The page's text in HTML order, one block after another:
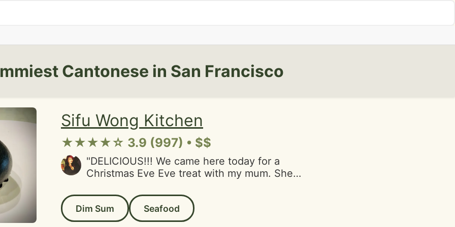
Cantonese in San Francisco
Sifu Wong Kitchen
★★★★☆ 3.9 (997) • $$
"DELICIOUS!!! We came here today for a
Christmas Eve Eve treat with my mum. She
super picky Japanese cook, so I trusted her
suggestion to come here with my boyfriend.
There was not a thing we did not love. My
Dim Sum Seafood